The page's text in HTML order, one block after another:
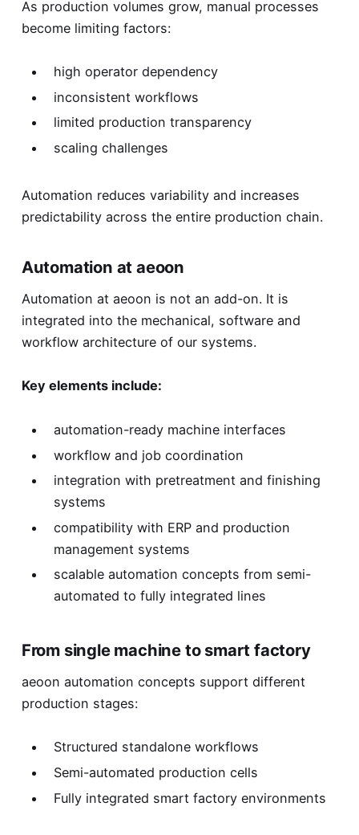
As production volumes grow, manual processes
become limiting factors:
high operator dependency
inconsistent workflows
limited production transparency
scaling challenges
Automation reduces variability and increases
predictability across the entire production chain.
Automation at aeoon
Automation at aeoon is not an add-on. It is
integrated into the mechanical, software and
workflow architecture of our systems.
Key elements include:
automation-ready machine interfaces
workflow and job coordination
integration with pretreatment and finishing
systems
compatibility with ERP and production
management systems
scalable automation concepts from semi-
automated to fully integrated lines
From single machine to smart factory
aeoon automation concepts support different
production stages:
Structured standalone workflows
Semi-automated production cells
Fully integrated smart factory environments